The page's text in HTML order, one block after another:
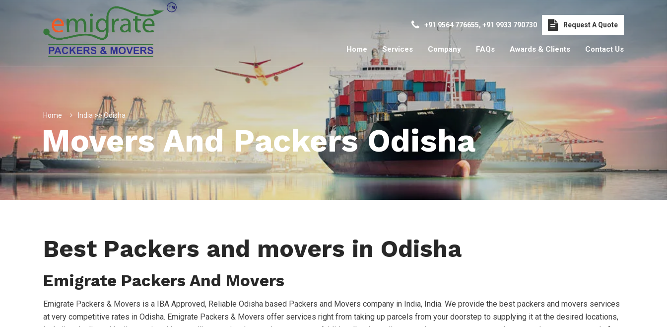
+91 9564 776655, +91 9933 790730 Request A Quote
Home Services Company FAQs Awards & Clients Contact Us
Home India >> Odisha
Movers And Packers Odisha
Best Packers and movers in Odisha
Emigrate Packers And Movers
Emigrate Packers & Movers is a IBA Approved, Reliable Odisha based Packers and Movers company in India, India. We provide the best packers and movers services
at very competitive rates in Odisha. Emigrate Packers & Movers offer services right from taking up parcels from your doorstep to supplying it at the desired locations,